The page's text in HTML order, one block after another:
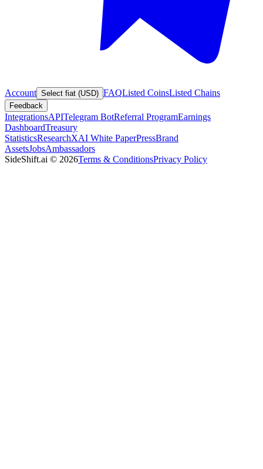
Account Select fiat (USD) FAQListed CoinsListed Chains
Feedback
IntegrationsAPITelegram BotReferral ProgramEarnings
DashboardTreasury
StatisticsResearchXAI White PaperPressBrand
AssetsJobsAmbassadors
SideShift.ai © 2026Terms & ConditionsPrivacy Policy